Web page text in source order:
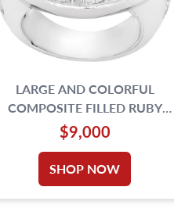
LARGE AND COLORFUL
COMPOSITE FILLED RUBY
AND DIAMOND RING IN 18K
WHITE GOLD SURROUNDED
BY APPROXIMATELY 5.20
CARATS ROUND BRILLIANT
DIAMONDS COMPOSITE
$9,000
SHOP NOW